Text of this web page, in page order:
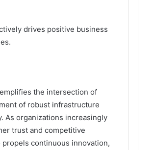
drives positive business
the intersection of
of robust infrastructure
As organizations increasingly
trust and competitive
continuous innovation,